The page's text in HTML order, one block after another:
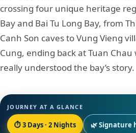
crossing four unique heritage
Bay and Bai Tu Long Bay, from
Canh Son caves to Vung Vieng
Cung, ending back at Tuan
really understood the bay’s story.
JOURNEY AT A GLANCE
⏱ 3 Days · 2 Nights 🌿 Signature